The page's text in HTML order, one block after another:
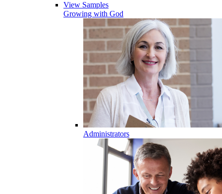
View Samples
Growing with God
Administrators